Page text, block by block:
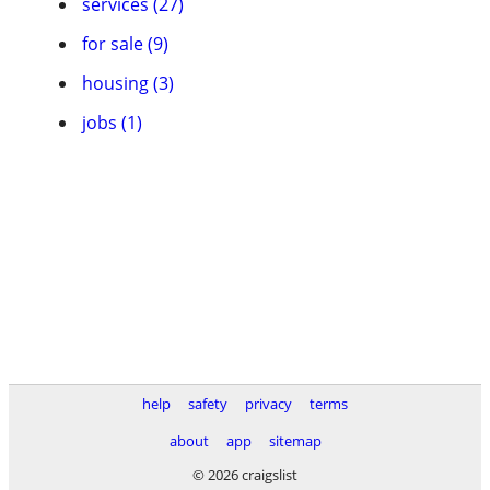
for sale (9)
housing (3)
jobs (1)
help safety privacy
terms
about
app
sitemap
© 2026 craigslist